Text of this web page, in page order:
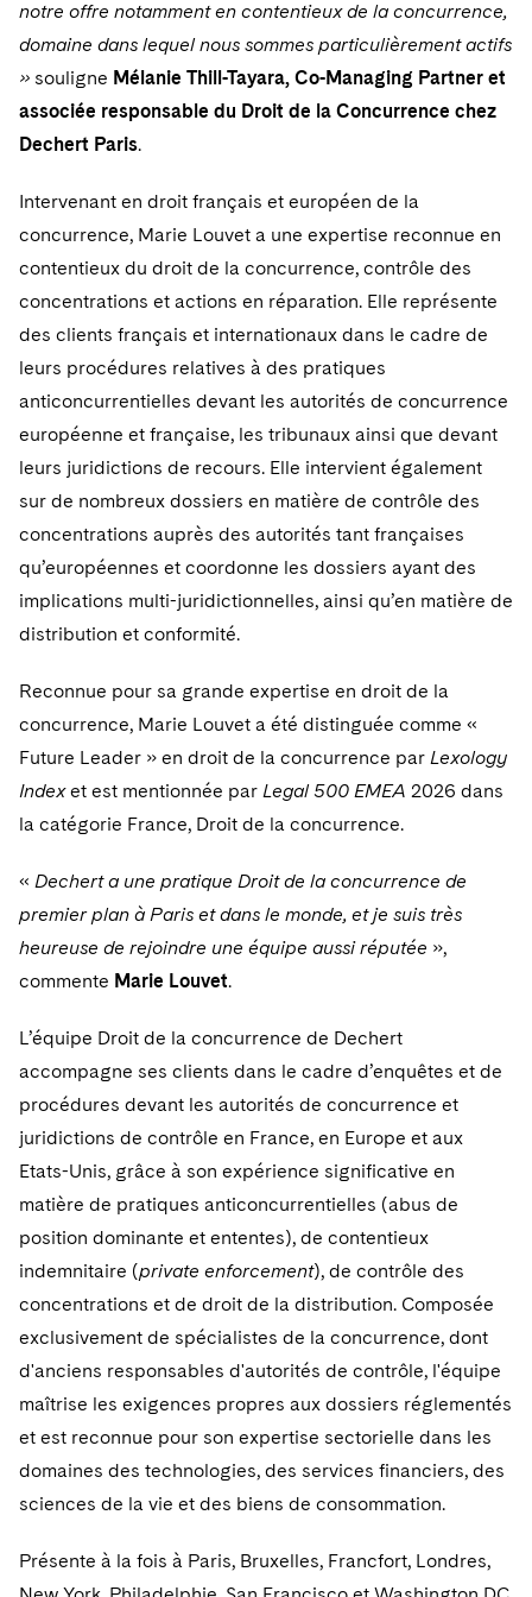
Washington, D.C.
Chicago
Dallas
Financial Services Tax
Global Distribution of Funds
Investment Advisers
Investment Company Status
Investment Funds and Investment Companies
Private Funds
Directors/Trustees
Regulatory Compliance
Variable Insurance Products
Fintech
Permanent Capital
Residential Mortgage Finance
Structured Credit and Collateralized Loan Obligations
Warehouse and Asset-Based Financing
Patent Litigation
Tech Monetization and Litigation
Trade Secrets and Unfair Competition
Trademark/Copyright
Business Litigation and Trials
Class Actions
Complex Commercial Litigation
Crisis Management
Enforcement and Investigations
International and Insolvency Litigation
Life Sciences Litigation
Life Sciences Small and Large Molecule Litigation
M&A Litigation
Patent Litigation
Securities Litigation/Enforcement
Visit this section
California Consumer Privacy Act Resource Center
Dechert Cyber Bits
Private Client
Visit this section
Private Credit Capital Solutions
Product Liability and Mass Torts
Visit this section
Real Estate
Visit this section
Commercial Real Estate Finance
Fund Formation and Real Estate Investments
Residential Mortgage Finance
Tax
Visit this section
Financial Services Tax
Fund Formation and Real Estate Investments
Sovereign Wealth Funds
Tax Audits and Controversies
Enforcement and Investigations
Visit this section
Anti-Corruption Compliance and Investigations
Cryptocurrency Enforcement & Investigations
SEC Regulatory Examinations and Inquiries
False Claims Act and Whistleblower/Qui Tam
National Security
Visit this section
Sovereign Wealth Funds
Government Contracts
Visit this section
Accounting Defense
Telecommunications, Media and Technology
Digital Health
Visit this section
Luxembourg Trainee Programme
Paris Law Clerk Programme
Visit this section
Advocating for Human Rights
Supporting Immigrants and Refugees
Supporting Organizations and Social Entrepreneurs
Advocating for Veterans
Protecting Voting Rights
notre offre notamment en contentieux de la concurrence,
domaine dans lequel nous sommes particulièrement actifs
» souligne Mélanie Thill-Tayara, Co-Managing Partner et
associée responsable du Droit de la Concurrence chez
Dechert Paris.
Intervenant en droit français et européen de la
concurrence, Marie Louvet a une expertise reconnue en
contentieux du droit de la concurrence, contrôle des
concentrations et actions en réparation. Elle représente
des clients français et internationaux dans le cadre de
leurs procédures relatives à des pratiques
anticoncurrentielles devant les autorités de concurrence
européenne et française, les tribunaux ainsi que devant
leurs juridictions de recours. Elle intervient également
sur de nombreux dossiers en matière de contrôle des
concentrations auprès des autorités tant françaises
qu’européennes et coordonne les dossiers ayant des
implications multi-juridictionnelles, ainsi qu’en matière de
distribution et conformité.
Reconnue pour sa grande expertise en droit de la
concurrence, Marie Louvet a été distinguée comme «
Future Leader » en droit de la concurrence par Lexology
Indexet est mentionnée par Legal 500 EMEA 2026 dans
la catégorie France, Droit de la concurrence.
« Dechert a une pratique Droit de la concurrence de
premier plan à Paris et dans le monde, et je suis très
heureuse de rejoindre une équipe aussi réputée »,
commente Marie Louvet.
L’équipe Droit de la concurrence de Dechert
accompagne ses clients dans le cadre d’enquêtes et de
procédures devant les autorités de concurrence et
juridictions de contrôle en France, en Europe et aux
Etats-Unis, grâce à son expérience significative en
matière de pratiques anticoncurrentielles (abus de
position dominante et ententes), de contentieux
indemnitaire (private enforcement), de contrôle des
concentrations et de droit de la distribution. Composée
exclusivement de spécialistes de la concurrence, dont
d'anciens responsables d'autorités de contrôle, l'équipe
maîtrise les exigences propres aux dossiers réglementés
et est reconnue pour son expertise sectorielle dans les
domaines des technologies, des services financiers, des
sciences de la vie et des biens de consommation.
Présente à la fois à Paris, Bruxelles, Francfort, Londres,